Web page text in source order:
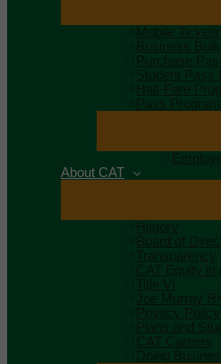
Mobile
Business
Purchase
Student Pass
Half-Fare
Pass
About CAT
History
Board of
Transparency
CAT Equity in
Title VI
Joe Murray
Privacy Policy
Plans and
CAT Careers
Doing